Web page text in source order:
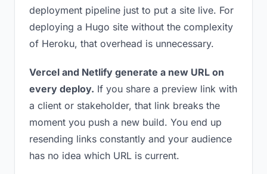
deployment pipeline just to put a site live. For
deploying a Hugo site without the complexity
of Heroku, that overhead is unnecessary.
Vercel and Netlify generate a new URL on
every deploy. If you share a preview link with
a client or stakeholder, that link breaks the
moment you push a new build. You end up
resending links constantly and your audience
has no idea which URL is current.